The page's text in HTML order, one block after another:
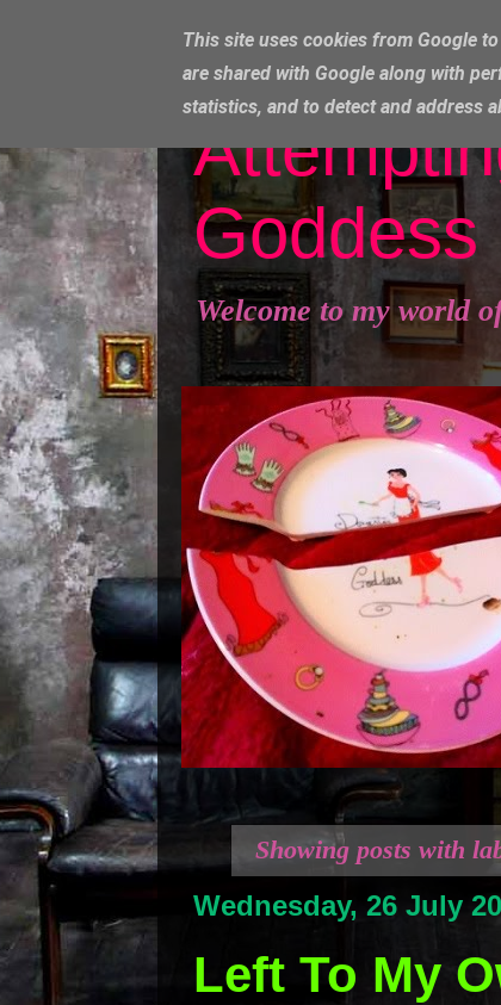
Goddess
Welcome to my world
Showing posts with
Wednesday, 26 July
Left To My
This site uses cookies from Google
are shared with Google along with
statistics, and to detect and address